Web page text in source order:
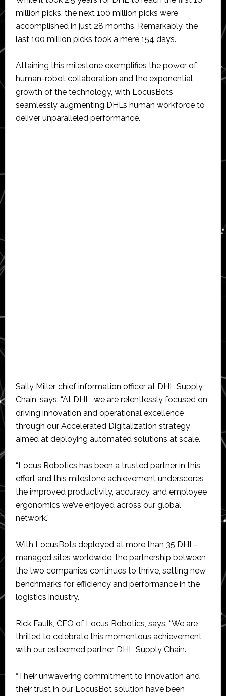
million picks, the next 100 million picks were
accomplished in just 28 months. Remarkably, the
last 100 million picks took a mere 154 days.
Attaining this milestone exemplifies the power of
human-robot collaboration and the exponential
growth of the technology, with LocusBots
seamlessly augmenting DHL’s human workforce to
deliver unparalleled performance.
Sally Miller, chief information officer at DHL Supply
Chain, says: “At DHL, we are relentlessly focused on
driving innovation and operational excellence
through our Accelerated Digitalization strategy
aimed at deploying automated solutions at scale.
“Locus Robotics has been a trusted partner in this
effort and this milestone achievement underscores
the improved productivity, accuracy, and employee
ergonomics we’ve enjoyed across our global
network.”
With LocusBots deployed at more than 35 DHL-
managed sites worldwide, the partnership between
the two companies continues to thrive, setting new
benchmarks for efficiency and performance in the
logistics industry.
Rick Faulk, CEO of Locus Robotics, says: “We are
thrilled to celebrate this momentous achievement
with our esteemed partner, DHL Supply Chain.
“Their unwavering commitment to innovation and
their trust in our LocusBot solution have been